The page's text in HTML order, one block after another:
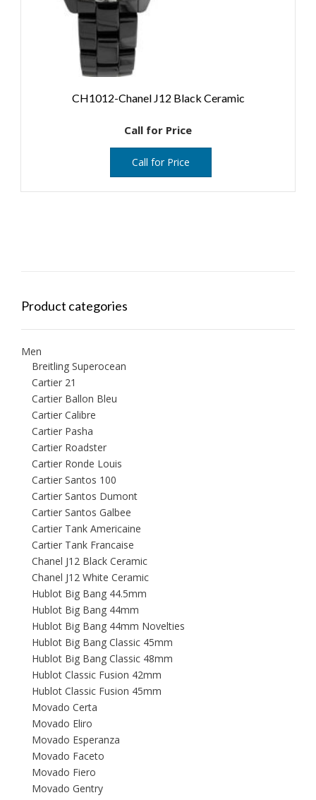
CH1012-Chanel J12 Black Ceramic
Call for Price
Call for Price
Product categories
Men
Breitling Superocean
Cartier 21
Cartier Ballon Bleu
Cartier Calibre
Cartier Pasha
Cartier Roadster
Cartier Ronde Louis
Cartier Santos 100
Cartier Santos Dumont
Cartier Santos Galbee
Cartier Tank Americaine
Cartier Tank Francaise
Chanel J12 Black Ceramic
Chanel J12 White Ceramic
Hublot Big Bang 44.5mm
Hublot Big Bang 44mm
Hublot Big Bang 44mm Novelties
Hublot Big Bang Classic 45mm
Hublot Big Bang Classic 48mm
Hublot Classic Fusion 42mm
Hublot Classic Fusion 45mm
Movado Certa
Movado Eliro
Movado Esperanza
Movado Faceto
Movado Fiero
Movado Gentry